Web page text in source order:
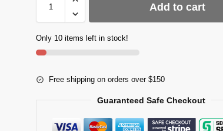
Add to cart
Only 10 items left in stock!
Free shipping on orders over $150
Guaranteed Safe Checkout